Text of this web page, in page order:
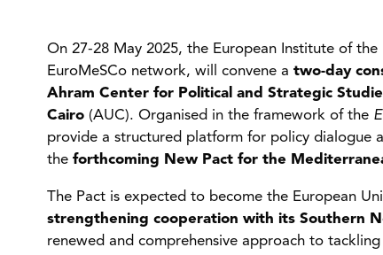
On 27-28 May 2025, the European Institute of
EuroMeSCo network, will convene a two-day
Ahram Center for Political and Strategic
Cairo(AUC). Organised in the framework of the
provide a structured platform for policy dialogue
the forthcoming New Pact for the
The Pact is expected to become the European
strengthening cooperation with its Southern
renewed and comprehensive approach to